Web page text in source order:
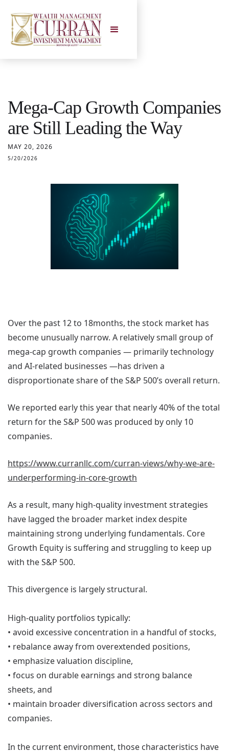
Mega-Cap Growth Companies
are Still Leading the Way
MAY 20, 2026
5/20/2026
Over the past 12 to 18months, the stock market has
become unusually narrow. A relatively small group of
mega-cap growth companies — primarily technology
and AI-related businesses —has driven a
disproportionate share of the S&P 500’s overall return.
We reported early this year that nearly 40% of the total
return for the S&P 500 was produced by only 10
companies.
https://www.curranllc.com/curran-views/why-we-are-
underperforming-in-core-growth
As a result, many high-quality investment strategies
have lagged the broader market index despite
maintaining strong underlying fundamentals. Core
Growth Equity is suffering and struggling to keep up
with the S&P 500.
This divergence is largely structural.
High-quality portfolios typically:
• avoid excessive concentration in a handful of stocks,
• rebalance away from overextended positions,
• emphasize valuation discipline,
• focus on durable earnings and strong balance
sheets, and
• maintain broader diversification across sectors and
companies.
In the current environment, those characteristics have